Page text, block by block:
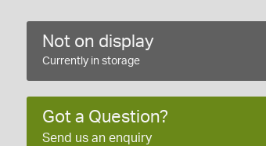
Not on display
Currently in storage
Got a Question?
Send us an enquiry